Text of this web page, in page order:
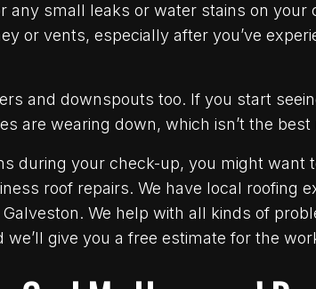
any small leaks or water stains on your
or vents, especially after you’ve
and downspouts too. If you start
are wearing down, which isn’t the best
during your check-up, you might want
roof repairs. We have local roofing
We help with all kinds of
give you a free estimate for the